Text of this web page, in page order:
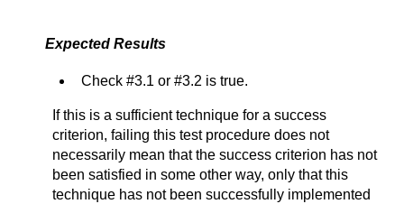
Expected Results
Check #3.1 or #3.2 is true.
If this is a sufficient technique for a success
criterion, failing this test procedure does not
necessarily mean that the success criterion has not
been satisfied in some other way, only that this
technique has not been successfully implemented